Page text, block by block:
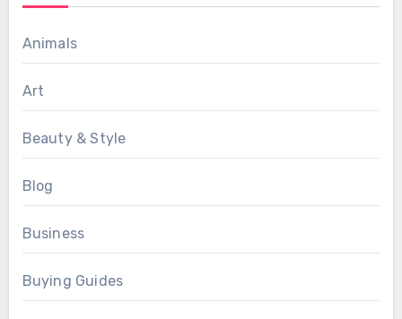
Animals
Art
Beauty & Style
Blog
Business
Buying Guides